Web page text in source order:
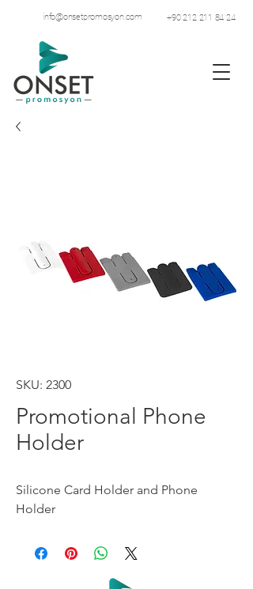
+90 212 211 84 24
info@onsetpromosyon.com
SKU: 2300
Promotional Phone
Holder
Silicone Card Holder and Phone
Holder